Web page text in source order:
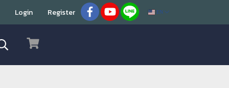
Login Register EN